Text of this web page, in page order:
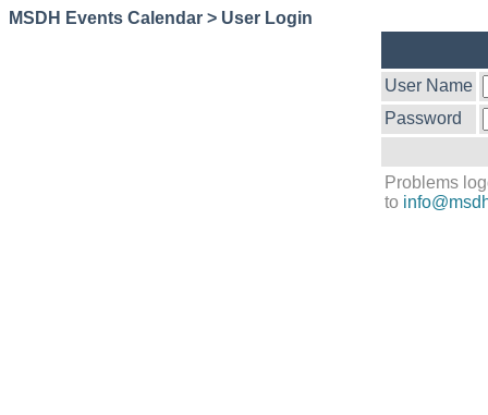
MSDH Events Calendar > User Login
User Name
Password
Problems
to